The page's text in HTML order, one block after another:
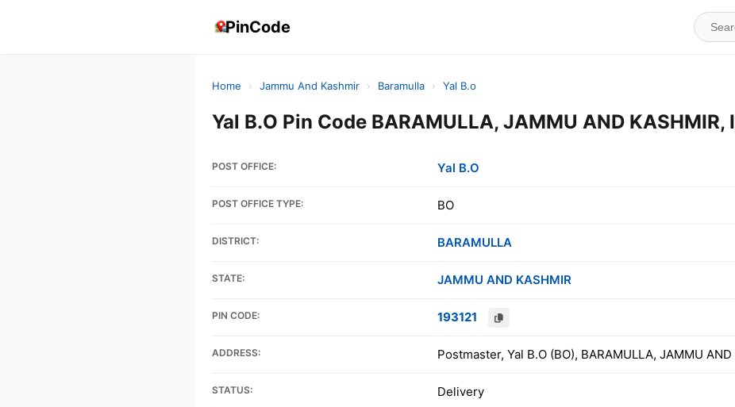
PinCode
Home › Jammu And Kashmir › Baramulla › Yal B.o
Yal B.O Pin Code BARAMULLA, JAMMU AND KASHMIR,
POST OFFICE: Yal B.O
POST OFFICE TYPE: BO
DISTRICT: BARAMULLA
STATE: JAMMU AND KASHMIR
PIN CODE: 193121
ADDRESS: Postmaster, Yal B.O (BO), BARAMULLA, JAMMU
STATUS: Delivery